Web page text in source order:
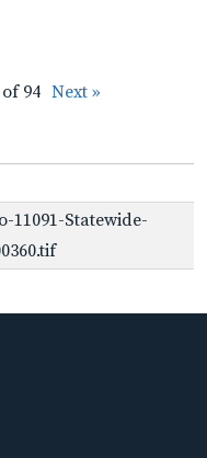
of 94 Next »
11091-Statewide-